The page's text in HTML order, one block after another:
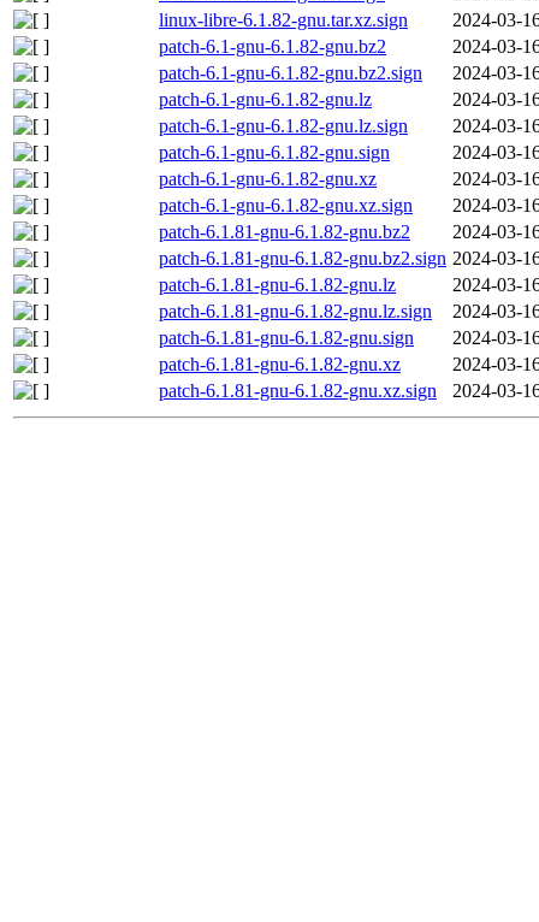
linux-libre-6.1.82-gnu.tar.xz.sign
2024-03-
patch-6.1-gnu-6.1.82-gnu.bz2
2024-03-
patch-6.1-gnu-6.1.82-gnu.bz2.sign
2024-03-
patch-6.1-gnu-6.1.82-gnu.lz
2024-03-
patch-6.1-gnu-6.1.82-gnu.lz.sign
2024-03-
patch-6.1-gnu-6.1.82-gnu.sign
2024-03-
patch-6.1-gnu-6.1.82-gnu.xz
2024-03-
patch-6.1-gnu-6.1.82-gnu.xz.sign
2024-03-
patch-6.1.81-gnu-6.1.82-gnu.bz2
2024-03-
patch-6.1.81-gnu-6.1.82-gnu.bz2.sign 2024-03-
patch-6.1.81-gnu-6.1.82-gnu.lz
2024-03-
patch-6.1.81-gnu-6.1.82-gnu.lz.sign
2024-03-
patch-6.1.81-gnu-6.1.82-gnu.sign
2024-03-
patch-6.1.81-gnu-6.1.82-gnu.xz
2024-03-
patch-6.1.81-gnu-6.1.82-gnu.xz.sign
2024-03-